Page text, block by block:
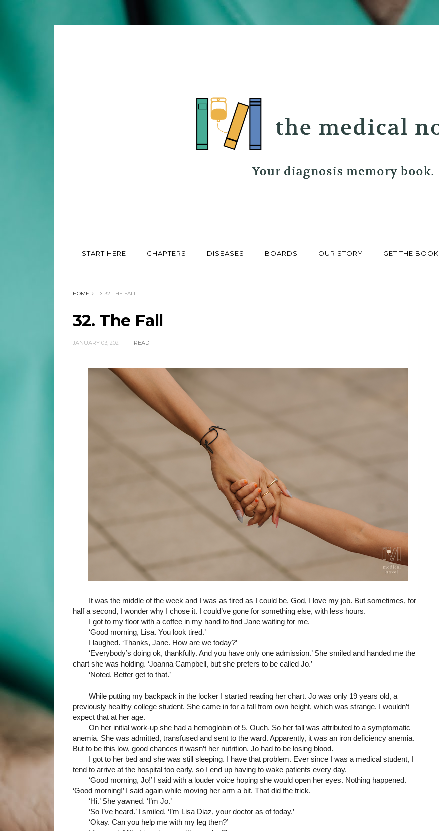
START HERE CHAPTERS DISEASES BOARDS OUR STORY GET THE BOOK
HOME 32. THE FALL
32. The Fall
JANUARY 03, 2021 READ
It was the middle of the week and I was as tired as I could be. God, I love my job. But sometimes, for
half a second, I wonder why I chose it. I could’ve gone for something else, with less hours.
I got to my floor with a coffee in my hand to find Jane waiting for me.
‘Good morning, Lisa. You look tired.’
I laughed. ‘Thanks, Jane. How are we today?’
‘Everybody’s doing ok, thankfully. And you have only one admission.’ She smiled and handed me the
chart she was holding. ‘Joanna Campbell, but she prefers to be called Jo.’
‘Noted. Better get to that.’
While putting my backpack in the locker I started reading her chart. Jo was only 19 years old, a
previously healthy college student. She came in for a fall from own height, which was strange. I wouldn’t
expect that at her age.
On her initial work-up she had a hemoglobin of 5. Ouch. So her fall was attributed to a symptomatic
anemia. She was admitted, transfused and sent to the ward. Apparently, it was an iron deficiency anemia.
But to be this low, good chances it wasn’t her nutrition. Jo had to be losing blood.
I got to her bed and she was still sleeping. I have that problem. Ever since I was a medical student, I
tend to arrive at the hospital too early, so I end up having to wake patients every day.
‘Good morning, Jo!’ I said with a louder voice hoping she would open her eyes. Nothing happened.
‘Good morning!’ I said again while moving her arm a bit. That did the trick.
‘Hi.’ She yawned. ‘I’m Jo.’
‘So I’ve heard.’ I smiled. ‘I’m Lisa Diaz, your doctor as of today.’
‘Okay. Can you help me with my leg then?’